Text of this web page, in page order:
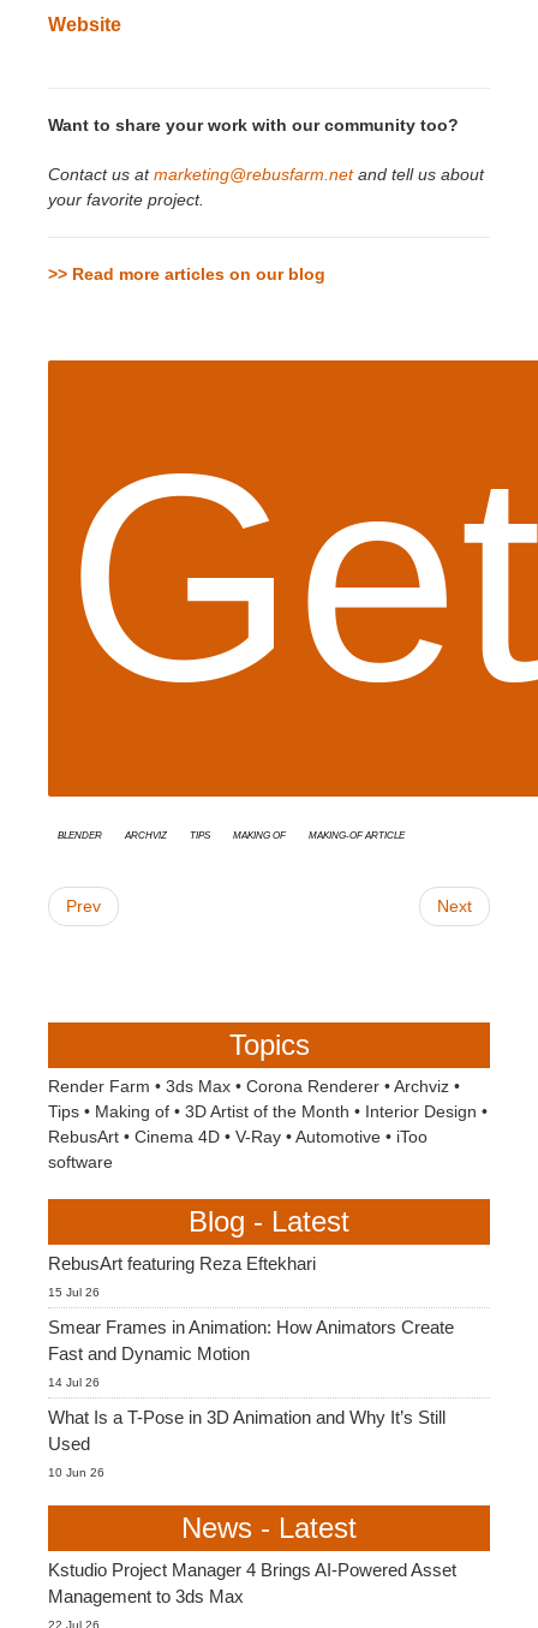
Website
Want to share your work with our community too?
Contact us atmarketing@rebusfarm.netand tell us about
your favorite project.
>> Read more articles on our blog
Blender Archviz tips Making Of Making-of Article
Prev Next
Topics
Render Farm • 3ds Max • Corona Renderer •Archviz •
Tips • Making of • 3D Artist of the Month • Interior Design •
RebusArt • Cinema 4D • V-Ray •Automotive • iToo
software
Blog - Latest
RebusArt featuring Reza Eftekhari
15 Jul 26
Smear Frames in Animation: How Animators Create
Fast and Dynamic Motion
14 Jul 26
What Is a T-Pose in 3D Animation and Why It’s Still
Used
10 Jun 26
News - Latest
Kstudio Project Manager 4 Brings AI-Powered Asset
Management to 3ds Max
22 Jul 26